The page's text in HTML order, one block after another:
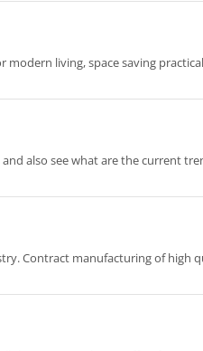
living, space saving
also see what are the current
Contract manufacturing of high